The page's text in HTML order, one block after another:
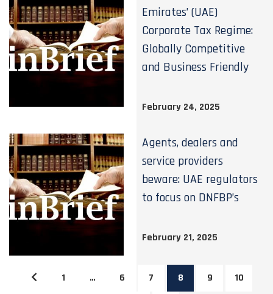
Emirates’ (UAE)
Corporate Tax Regime:
Globally Competitive
and Business Friendly
February 24, 2025
Agents, dealers and
service providers
beware: UAE regulators
to focus on DNFBP’s
February 21, 2025
1 … 6 7 8 9 10